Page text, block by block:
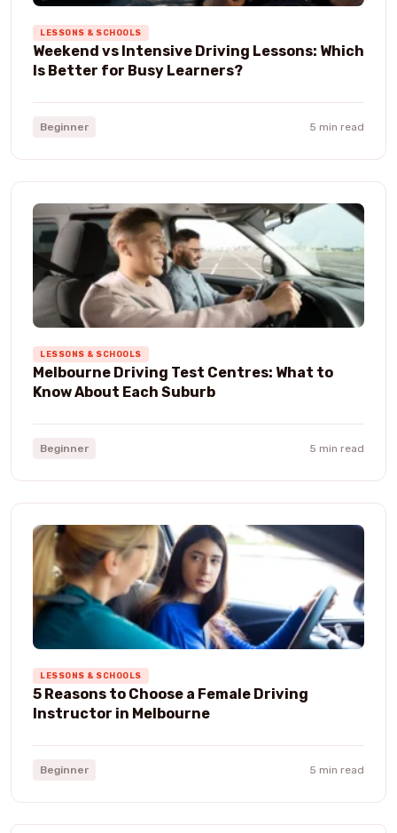
LESSONS & SCHOOLS
Weekend vs Intensive Driving Lessons: Which
Is Better for Busy Learners?
Beginner 5 min read
LESSONS & SCHOOLS
Melbourne Driving Test Centres: What to
Know About Each Suburb
Beginner 5 min read
LESSONS & SCHOOLS
5 Reasons to Choose a Female Driving
Instructor in Melbourne
Beginner 5 min read